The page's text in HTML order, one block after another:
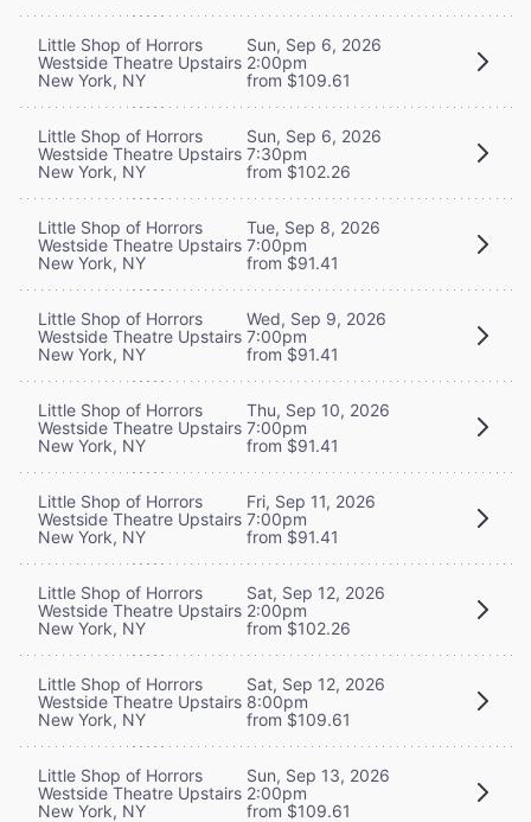
Little Shop of Horrors
Westside Theatre Upstairs
New York, NY
Sun, Sep 6, 2026
2:00pm
from $109.61
Little Shop of Horrors
Westside Theatre Upstairs
New York, NY
Sun, Sep 6, 2026
7:30pm
from $102.26
Little Shop of Horrors
Westside Theatre Upstairs
New York, NY
Tue, Sep 8, 2026
7:00pm
from $91.41
Little Shop of Horrors
Westside Theatre Upstairs
New York, NY
Wed, Sep 9, 2026
7:00pm
from $91.41
Little Shop of Horrors
Westside Theatre Upstairs
New York, NY
Thu, Sep 10, 2026
7:00pm
from $91.41
Little Shop of Horrors
Westside Theatre Upstairs
New York, NY
Fri, Sep 11, 2026
7:00pm
from $91.41
Little Shop of Horrors
Westside Theatre Upstairs
New York, NY
Sat, Sep 12, 2026
2:00pm
from $102.26
Little Shop of Horrors
Westside Theatre Upstairs
New York, NY
Sat, Sep 12, 2026
8:00pm
from $109.61
Little Shop of Horrors
Westside Theatre Upstairs
New York, NY
Sun, Sep 13, 2026
2:00pm
from $109.61